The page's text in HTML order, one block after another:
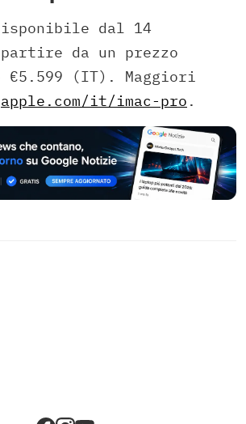
dal 14
da un prezzo
(IT). Maggiori
apple.com/it/imac-pro .